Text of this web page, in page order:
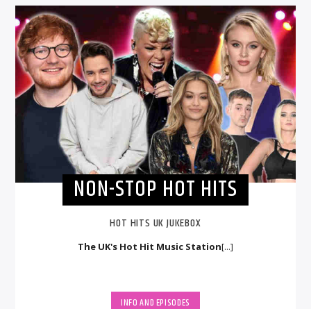
NON-STOP HOT HITS
HOT HITS UK JUKEBOX
The UK's Hot Hit Music Station[...]
INFO AND EPISODES